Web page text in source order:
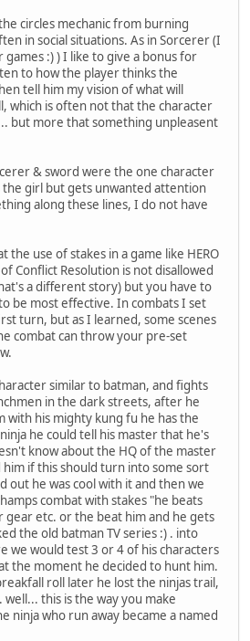
circles mechanic from burning
in social situations. As in Sorcerer (I
:) ) I like to give a bonus for
to how the player thinks the
tell him my vision of what will
which is often not that the character
but more that something unpleasent
& sword were the one character
girl but gets unwanted attention
along these lines, I do not have
the use of stakes in a game like HERO
Conflict Resolution is not disallowed
a different story) but you have to
be most effective. In combats I set
turn, but as I learned, some scenes
combat can throw your pre-set
similar to batman, and fights
in the dark streets, after he
with his mighty kung fu he has the
he could tell his master that he's
know about the HQ of the master
if this should turn into some sort
out he was cool with it and then we
combat with stakes "he beats
gear etc. or the beat him and he gets
the old batman TV series :) . into
we would test 3 or 4 of his characters
the moment he decided to hunt him.
roll later he lost the ninjas trail,
this is the way you make
ninja who run away became a named